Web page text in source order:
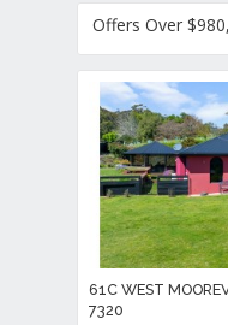
Offers Over
61C WEST
7320